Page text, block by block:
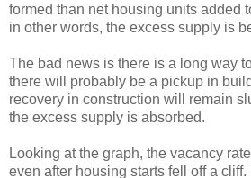
formed than net housing units added
in other words, the excess supply is
The bad news is there is a long way
there will probably be a pickup in
recovery in construction will remain
the excess supply is absorbed.
Looking at the graph, the vacancy
even after housing starts fell off a